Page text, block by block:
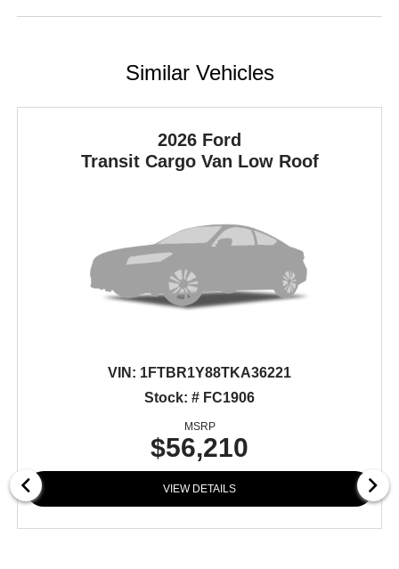
Similar Vehicles
2026 Ford
Transit Cargo Van Low Roof
VIN: 1FTBR1Y88TKA36221
Stock: # FC1906
MSRP
$56,210
VIEW DETAILS